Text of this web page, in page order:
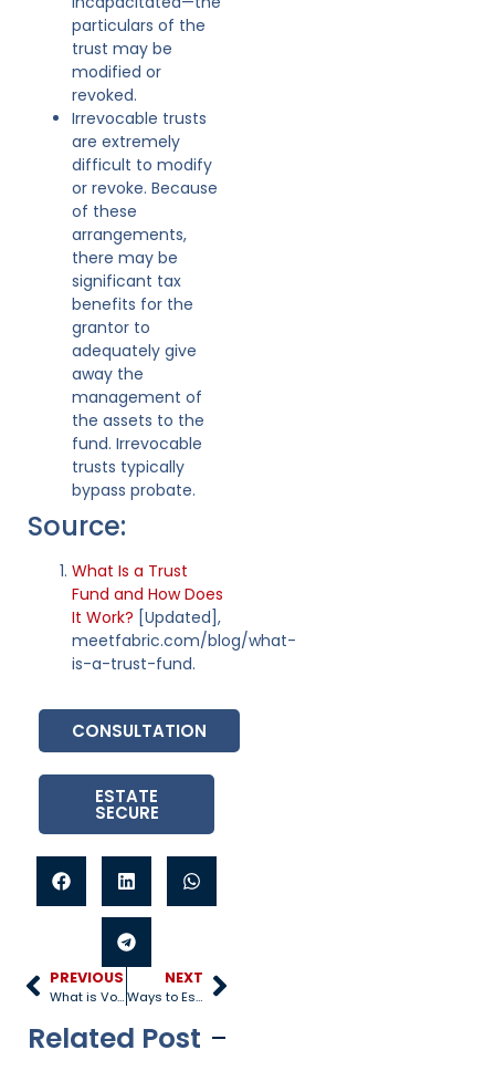
particulars of the
trust may be
modified or
revoked.
Irrevocable trusts
are extremely
difficult to modify
or revoke. Because
of these
arrangements,
there may be
significant tax
benefits for the
grantor to
adequately give
away the
management of
the assets to the
fund. Irrevocable
trusts typically
bypass probate.
Source:
What Is a Trust
Fund and How Does
It Work? [Updated],
meetfabric.com/blog/what-
is-a-trust-fund.
CONSULTATION
ESTATE
SECURE
PREVIOUS
What is Voluntary Acknowledgment of Paternity in Arizona?
NEXT
Ways to Establish Paternity in Arizona
Related Post